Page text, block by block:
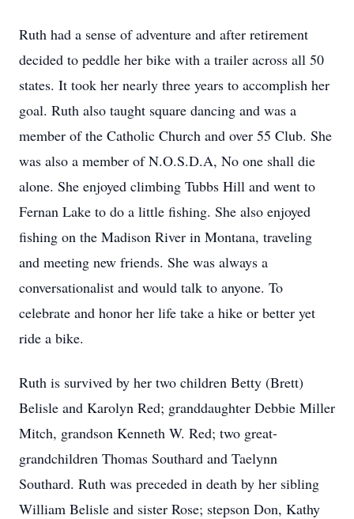
Ruth had a sense of adventure and after retirement
decided to peddle her bike with a trailer across all 50
states. It took her nearly three years to accomplish her
goal. Ruth also taught square dancing and was a
member of the Catholic Church and over 55 Club. She
was also a member of N.O.S.D.A, No one shall die
alone. She enjoyed climbing Tubbs Hill and went to
Fernan Lake to do a little fishing. She also enjoyed
fishing on the Madison River in Montana, traveling
and meeting new friends. She was always a
conversationalist and would talk to anyone. To
celebrate and honor her life take a hike or better yet
ride a bike.
Ruth is survived by her two children Betty (Brett)
Belisle and Karolyn Red; granddaughter Debbie Miller
Mitch, grandson Kenneth W. Red; two great-
grandchildren Thomas Southard and Taelynn
Southard. Ruth was preceded in death by her sibling
William Belisle and sister Rose; stepson Don, Kathy